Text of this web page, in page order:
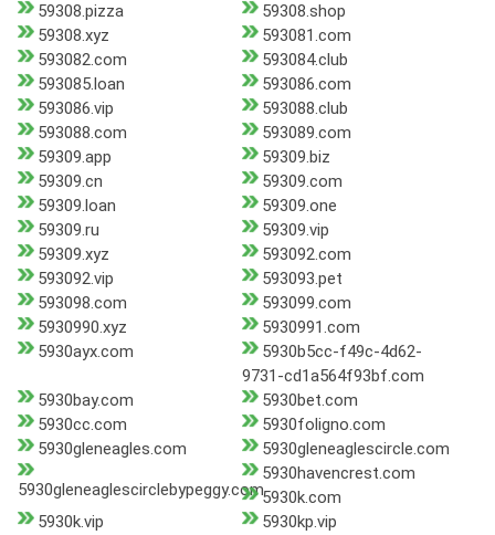
59308.pizza
59308.shop
59308.xyz
593081.com
593082.com
593084.club
593085.loan
593086.com
593086.vip
593088.club
593088.com
593089.com
59309.app
59309.biz
59309.cn
59309.com
59309.loan
59309.one
59309.ru
59309.vip
59309.xyz
593092.com
593092.vip
593093.pet
593098.com
593099.com
5930990.xyz
5930991.com
5930ayx.com
5930b5cc-f49c-4d62-
9731-cd1a564f93bf.com
5930bay.com
5930bet.com
5930cc.com
5930foligno.com
5930gleneagles.com
5930gleneaglescircle.com
5930gleneaglescirclebypeggy.com
5930havencrest.com
5930k.com
5930k.vip
5930kp.vip